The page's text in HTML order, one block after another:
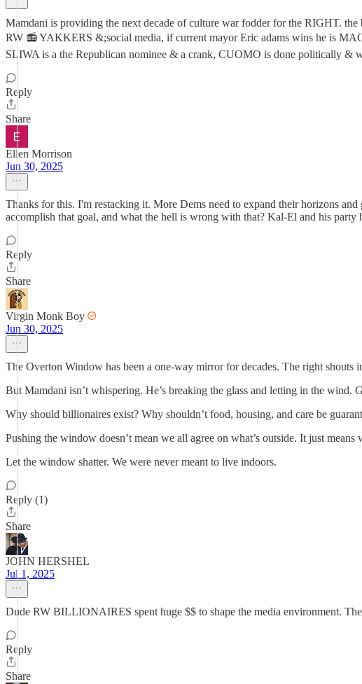
Mamdani is providing the next decade of culture war fodder for the RIGHT.
RW 📻 YAKKERS &;social media, if current mayor Eric adams wins he is
SLIWA is a the Republican nominee & a crank, CUOMO is done politically &
Reply
Share
Ellen Morrison
Jun 30, 2025
Thanks for this. I'm restacking it. More Dems need to expand their horizons
accomplish that goal, and what the hell is wrong with that? Kal-El and his party
Reply
Share
Virgin Monk Boy
Jun 30, 2025
The Overton Window has been a one-way mirror for decades. The right shouts
But Mamdani isn’t whispering. He’s breaking the glass and letting in the
Why should billionaires exist? Why shouldn’t food, housing, and care be
Pushing the window doesn’t mean we all agree on what’s outside. It just
Let the window shatter. We were never meant to live indoors.
Reply (1)
Share
JOHN HERSHEL
Jul 1, 2025
Dude RW BILLIONAIRES spent huge $$ to shape the media environment.
Reply
Share